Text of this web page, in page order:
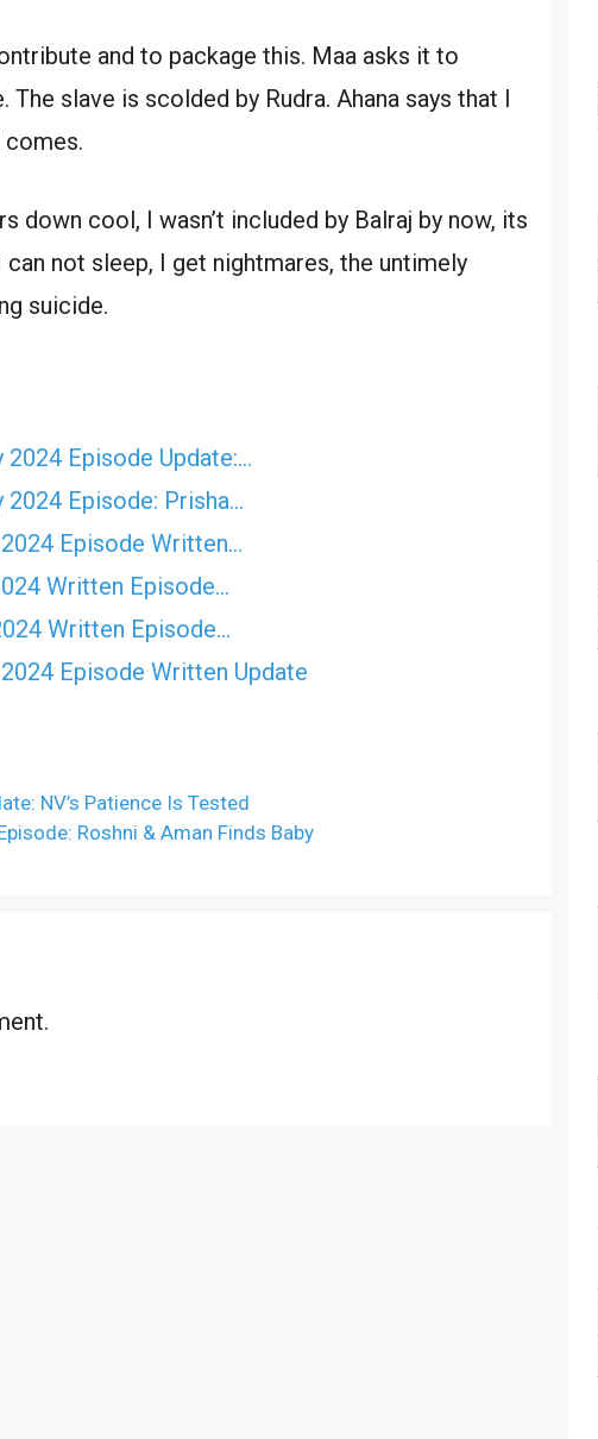
and to package this. Maa asks it to
slave is scolded by Rudra. Ahana says that I
comes.
down cool, I wasn’t included by Balraj by now, its
not sleep, I get nightmares, the untimely
suicide.
2024 Episode Update:…
2024 Episode: Prisha…
Episode Written…
Written Episode…
Written Episode…
Episode Written Update
NV’s Patience Is Tested
Roshni & Aman Finds Baby